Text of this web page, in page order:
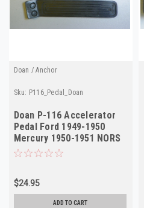
Doan / Anchor
Sku: P116_Pedal_Doan
Doan P-116 Accelerator
Pedal Ford 1949-1950
Mercury 1950-1951 NORS
$24.95
ADD TO CART